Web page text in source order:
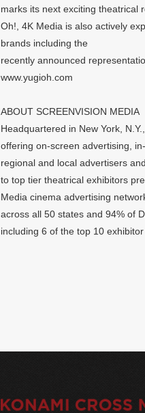
marks its next exciting theatrical
Oh!, 4K Media is also actively
brands including the
recently announced
www.yugioh.com
ABOUT SCREENVISION MEDIA
Headquartered in New York,
offering on-screen advertising,
regional and local advertisers
to top tier theatrical exhibitors
Media cinema advertising
across all 50 states and 94% of
including 6 of the top 10